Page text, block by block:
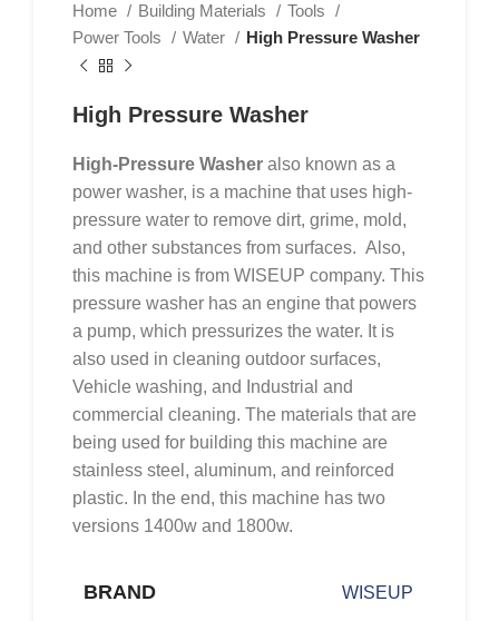
Home Building Materials
Tools
Power Tools
Water High Pressure Washer
High Pressure Washer
High-Pressure Washer also known as a
power washer, is a machine that uses high-
pressure water to remove dirt, grime, mold,
and other substances from surfaces. Also,
this machine is from WISEUP company. This
pressure washer has an engine that powers
a pump, which pressurizes the water. It is
also used in cleaning outdoor surfaces,
Vehicle washing, and Industrial and
commercial cleaning. The materials that are
being used for building this machine are
stainless steel, aluminum, and reinforced
plastic. In the end, this machine has two
versions 1400w and 1800w.
BRAND WISEUP